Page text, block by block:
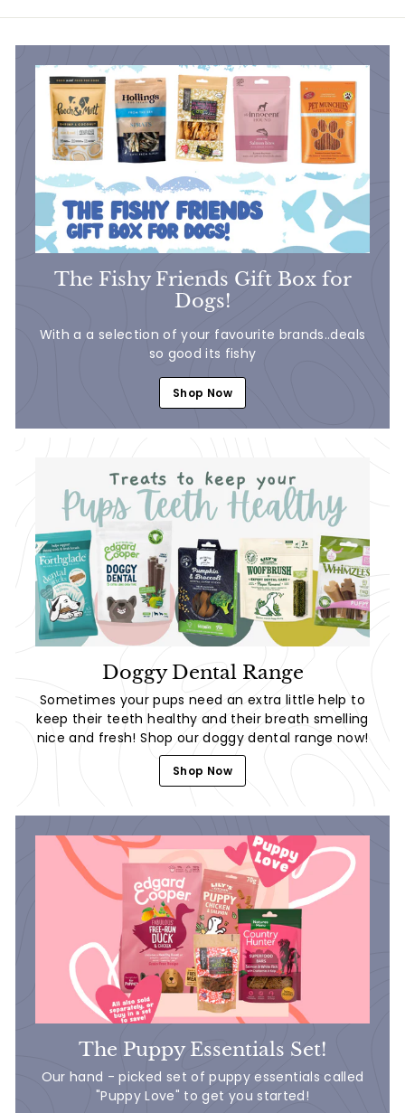
The Fishy Friends Gift Box for
Dogs!
With a a selection of your favourite brands..deals
so good its fishy
Shop Now
Doggy Dental Range
Sometimes your pups need an extra little help to
keep their teeth healthy and their breath smelling
nice and fresh! Shop our doggy dental range now!
Shop Now
The Puppy Essentials Set!
Our hand - picked set of puppy essentials called
"Puppy Love" to get you started!